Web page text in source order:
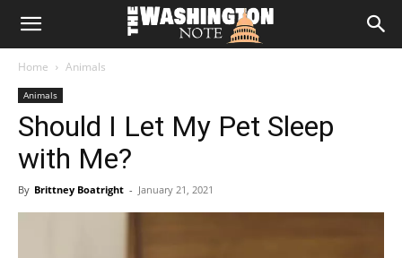
The
Note
Home Animals
Animals
Should I Let My Pet Sleep
with Me?
By Brittney Boatright - January 21, 2021